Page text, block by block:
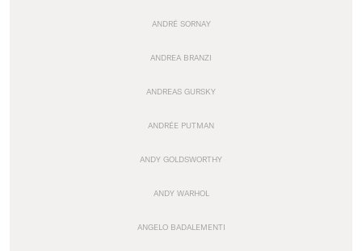
ANDRÉ SORNAY
ANDREA BRANZI
ANDREAS GURSKY
ANDRÉE PUTMAN
ANDY GOLDSWORTHY
ANDY WARHOL
ANGELO BADALEMENTI